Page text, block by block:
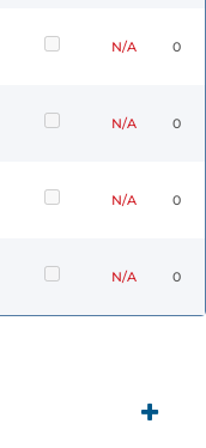
N/A 0
N/A 0
N/A 0
N/A 0